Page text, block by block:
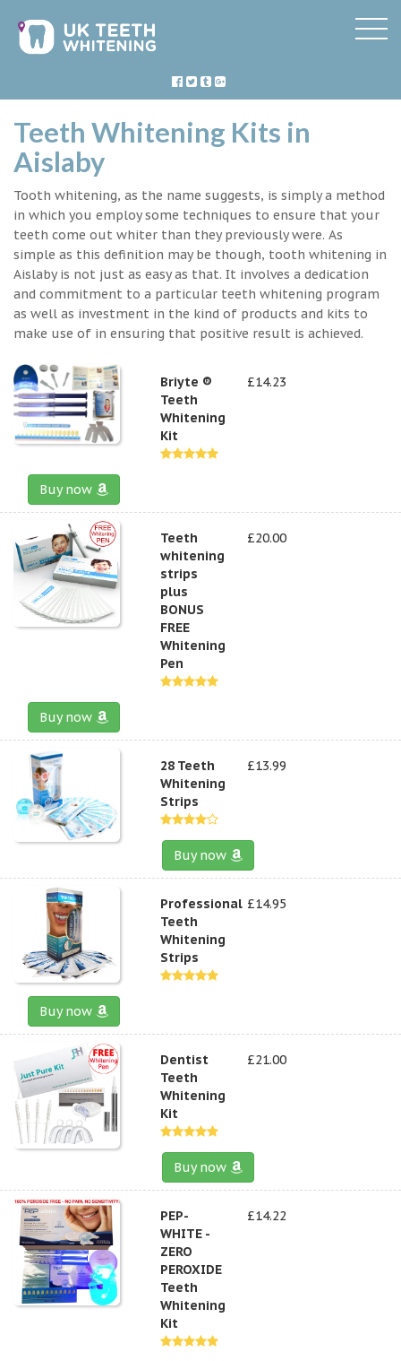
Teeth Whitening Kits in
Aislaby
Tooth whitening, as the name suggests, is simply a method
in which you employ some techniques to ensure that your
teeth come out whiter than they previously were. As
simple as this definition may be though, tooth whitening in
Aislaby is not just as easy as that. It involves a dedication
and commitment to a particular teeth whitening program
as well as investment in the kind of products and kits to
make use of in ensuring that positive result is achieved.
Briyte ®
Teeth
Whitening
Kit
£14.23
Buy now
Teeth
whitening
strips
plus
BONUS
FREE
Whitening
Pen
£20.00
Buy now
28 Teeth
Whitening
Strips
£13.99
Buy now
Professional
Teeth
Whitening
Strips
£14.95
Buy now
Dentist
Teeth
Whitening
Kit
£21.00
Buy now
PEP-
WHITE -
ZERO
PEROXIDE
Teeth
Whitening
Kit
£14.22